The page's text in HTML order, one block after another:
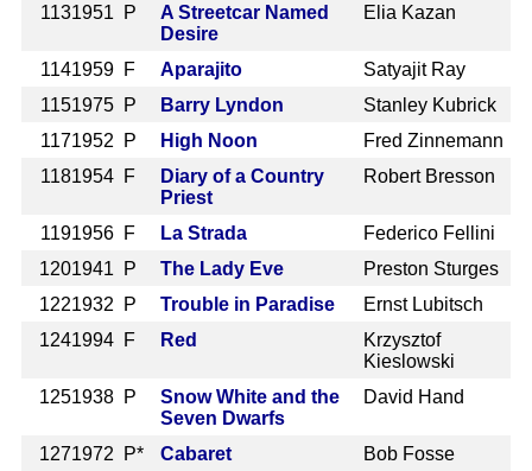
1131951 P
A Streetcar Named
Desire
Elia Kazan
1141959 F Aparajito
Satyajit Ray
1151975 P Barry Lyndon
Stanley Kubrick
1171952 P High Noon
Fred Zinnemann
1181954 F
Diary of a Country
Priest
Robert Bresson
1191956 F La Strada
Federico Fellini
1201941 P The Lady Eve
Preston Sturges
1221932 P Trouble in Paradise
Ernst Lubitsch
1241994 F Red
Krzysztof
Kieslowski
1251938 P
Snow White and the
Seven Dwarfs
David Hand
1271972 P* Cabaret
Bob Fosse